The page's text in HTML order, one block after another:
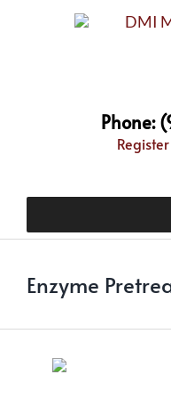
Phone:
Register
Enzyme